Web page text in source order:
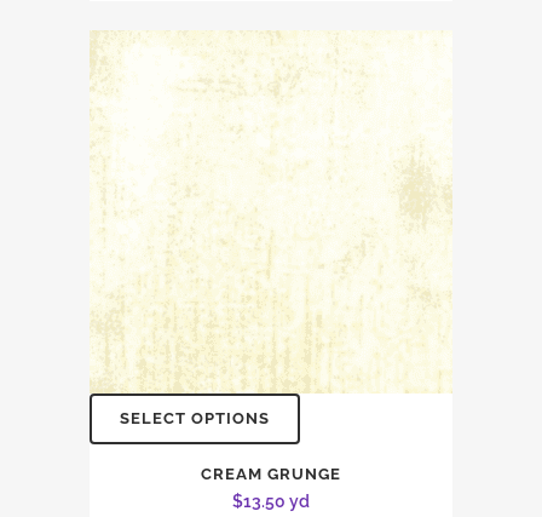
SELECT OPTIONS
CREAM GRUNGE
$13.50 yd